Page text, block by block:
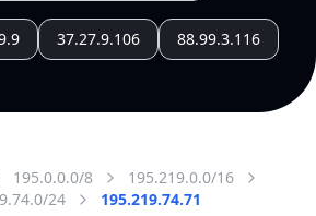
37.27.9.106 88.99.3.116
195.0.0.0/8
195.219.0.0/16
24
195.219.74.71